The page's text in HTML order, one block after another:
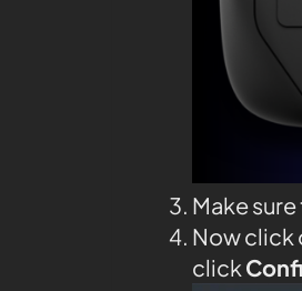
Make
Now click
click